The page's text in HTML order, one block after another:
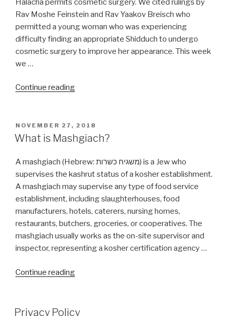
Halacha permits cosmetic surgery. We cited rulings by
Rav Moshe Feinstein and Rav Yaakov Breisch who
permitted a young woman who was experiencing
difficulty finding an appropriate Shidduch to undergo
cosmetic surgery to improve her appearance. This week
we …
Continue reading“Is
Surgery
allow
Halacha?”
POSTED
ON
NOVEMBER 27, 2018
What is Mashgiach?
A mashgiach (Hebrew: משגיח כשרות‬) is a Jew who
supervises the kashrut status of a kosher establishment.
A mashgiach may supervise any type of food service
establishment, including slaughterhouses, food
manufacturers, hotels, caterers, nursing homes,
restaurants, butchers, groceries, or cooperatives. The
mashgiach usually works as the on-site supervisor and
inspector, representing a kosher certification agency …
Continue reading“What
Privacy Policy